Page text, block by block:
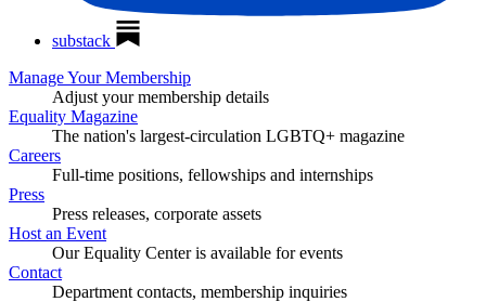
substack
Manage Your Membership
Adjust your membership details
Equality Magazine
The nation's largest-circulation LGBTQ+ magazine
Careers
Full-time positions, fellowships and internships
Press
Press releases, corporate assets
Host an Event
Our Equality Center is available for events
Contact
Department contacts, membership inquiries